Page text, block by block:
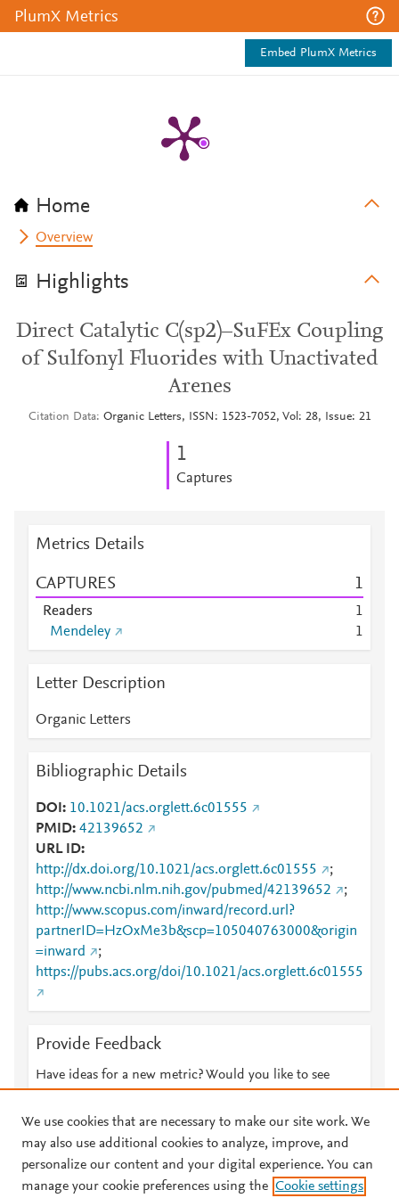
PlumX Metrics
Embed PlumX Metrics
Home
Overview
Highlights
Direct Catalytic C(sp2)–SuFEx Coupling
of Sulfonyl Fluorides with Unactivated
Arenes
Citation Data Organic Letters, ISSN: 1523-7052, Vol: 28, Issue: 21
1
Captures
Metrics Details
CAPTURES 1
Readers
1
Mendeley
1
Letter Description
Organic Letters
Bibliographic Details
DOI
10.1021/acs.orglett.6c01555
PMID 42139652
URL ID
http://dx.doi.org/10.1021/acs.orglett.6c01555
;
http://www.ncbi.nlm.nih.gov/pubmed/42139652
;
http://www.scopus.com/inward/record.url?
partnerID=HzOxMe3b&scp=105040763000&origin
=inward
;
https://pubs.acs.org/doi/10.1021/acs.orglett.6c01555
Provide Feedback
Have ideas for a new metric? Would you like to see
© 2026 Plum Analytics Terms and Conditions Privacy policy
We use cookies that are necessary to make our site work. We
may also use additional cookies to analyze, improve, and
personalize our content and your digital experience. You can
manage your cookie preferences using the Cookie settings